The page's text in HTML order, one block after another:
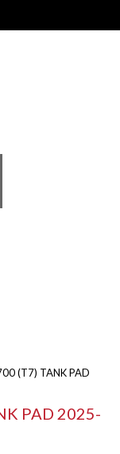
(T7) TANK PAD
PAD 2025-